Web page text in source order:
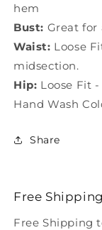
hem
Bust: Great for
Waist: Loose
midsection.
Hip: Loose Fit
Hand Wash
Share
Free Shipping
Free Shipping